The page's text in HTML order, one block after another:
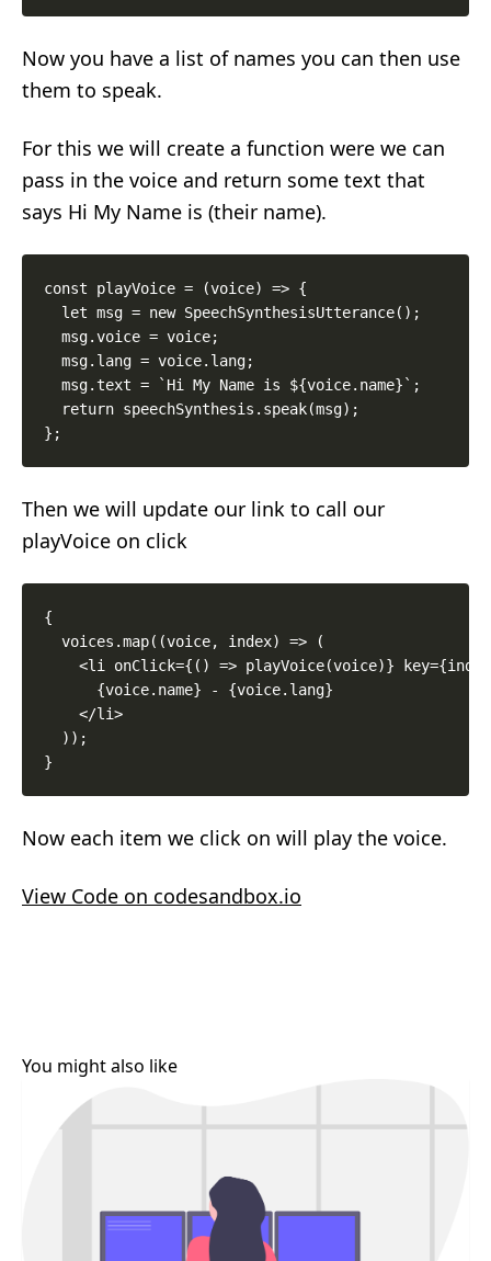
Now you have a list of names you can then use
them to speak.
For this we will create a function were we can
pass in the voice and return some text that
says Hi My Name is (their name).
const playVoice = (voice) => {
  let msg = new SpeechSynthesisUtterance();
  msg.voice = voice;
  msg.lang = voice.lang;
  msg.text = `Hi My Name is ${voice.name}`;
  return speechSynthesis.speak(msg);
Then we will update our link to call our
playVoice on click
{
  voices.map((voice, index) => (
<li onClick={() => playVoice(voice)}
      {voice.name} - {voice.lang}
    </li>
  ));
Now each item we click on will play the voice.
View Code on codesandbox.io
You might also like